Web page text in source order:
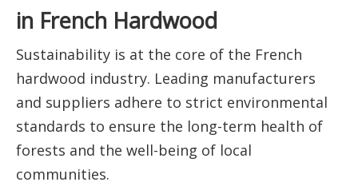
in French Hardwood
Sustainability is at the core of the French
hardwood industry. Leading manufacturers
and suppliers adhere to strict environmental
standards to ensure the long-term health of
forests and the well-being of local
communities.